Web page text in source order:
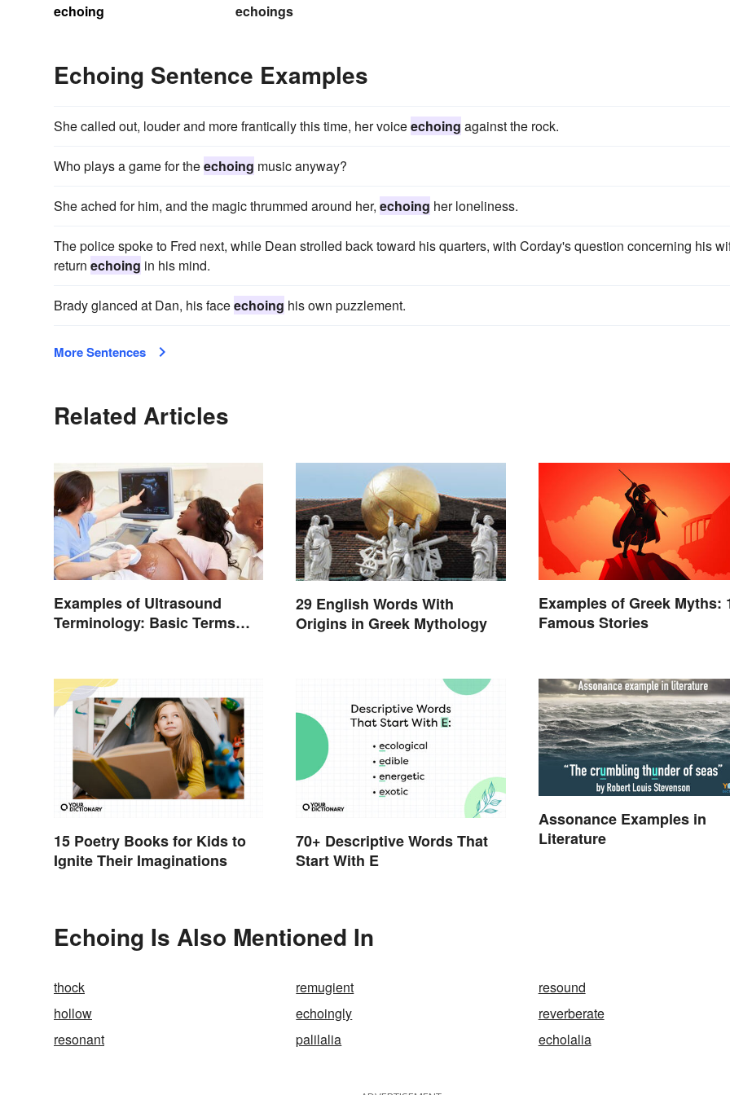
echoing echoings
Echoing Sentence Examples
She called out, louder and more frantically this time, her voiceechoing against the rock.
Who plays a game for theechoing music anyway?
She ached for him, and the magic thrummed around her, echoing her loneliness.
The police spoke to Fred next, while Dean strolled back toward his quarters, with Corday's question concerning his
return echoing in his mind.
Brady glanced at Dan, his faceechoing his own puzzlement.
More Sentences
Related Articles
Examples of Ultrasound
Terminology: Basic Terms
29 English Words With
Origins in Greek Mythology
Examples of Greek Myths:
Famous Stories
15 Poetry Books for Kids to
Ignite Their Imaginations
70+ Descriptive Words That
Start With E
Assonance Examples in
Literature
Echoing Is Also Mentioned In
thock remugient
resound
hollow
echoingly
reverberate
resonant
palilalia echolalia